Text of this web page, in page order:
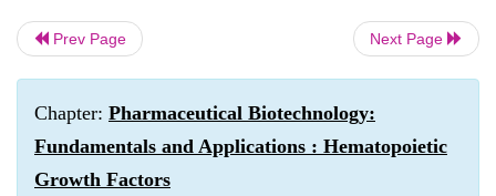
Prev Page Next Page
Chapter: Pharmaceutical Biotechnology:
Fundamentals and Applications : Hematopoietic
Growth Factors